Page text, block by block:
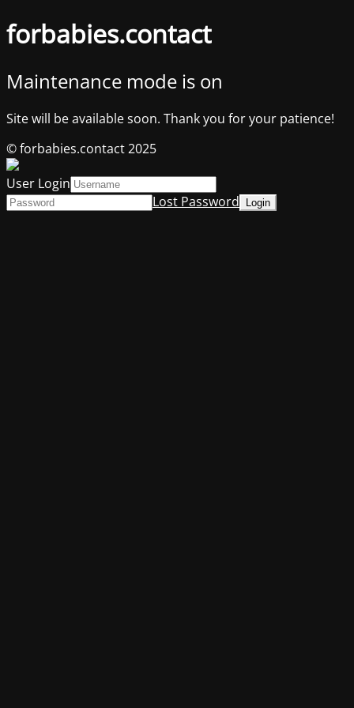
forbabies.contact
Maintenance mode is on
Site will be available soon. Thank you for your patience!
© forbabies.contact 2025
User Login
Lost Password